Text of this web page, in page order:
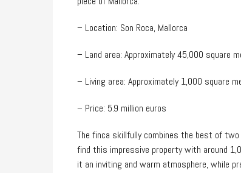
– Location: Son Roca, Mallorca
– Land area: Approximately 45,000 square
– Living area: Approximately 1,000 square
– Price: 5.9 million euros
The finca skillfully combines the best of
find this impressive property with around
it an inviting and warm atmosphere, while